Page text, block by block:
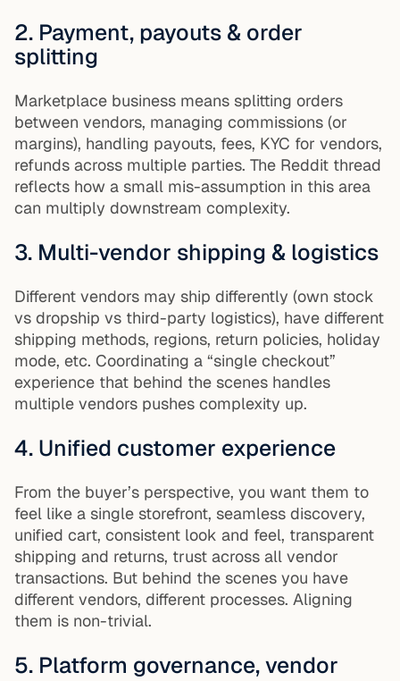
2. Payment, payouts & order
splitting
Marketplace business means splitting orders
between vendors, managing commissions (or
margins), handling payouts, fees, KYC for vendors,
refunds across multiple parties. The Reddit thread
reflects how a small mis-assumption in this area
can multiply downstream complexity.
3. Multi-vendor shipping & logistics
Different vendors may ship differently (own stock
vs dropship vs third-party logistics), have different
shipping methods, regions, return policies, holiday
mode, etc. Coordinating a “single checkout”
experience that behind the scenes handles
multiple vendors pushes complexity up.
4. Unified customer experience
From the buyer’s perspective, you want them to
feel like a single storefront, seamless discovery,
unified cart, consistent look and feel, transparent
shipping and returns, trust across all vendor
transactions. But behind the scenes you have
different vendors, different processes. Aligning
them is non-trivial.
5. Platform governance, vendor